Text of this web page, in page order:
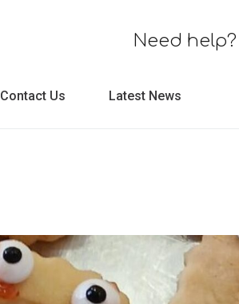
Need help?
Contact Us Latest News